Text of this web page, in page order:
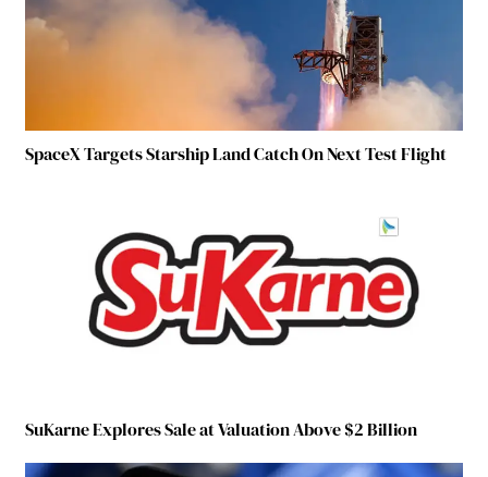
SpaceX Targets Starship Land Catch On Next Test Flight
SuKarne Explores Sale at Valuation Above $2 Billion